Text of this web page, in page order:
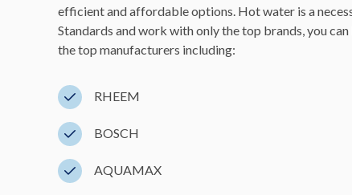
efficient and affordable options. Hot water is a
Standards and work with only the top brands, you
the top manufacturers including:
RHEEM
BOSCH
AQUAMAX